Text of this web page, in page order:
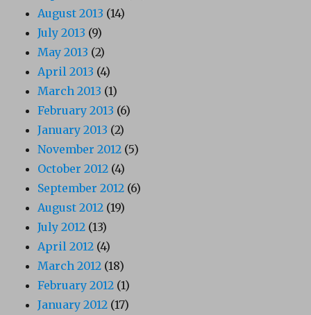
August 2013 (14)
July 2013 (9)
May 2013 (2)
April 2013 (4)
March 2013 (1)
February 2013 (6)
January 2013 (2)
November 2012 (5)
October 2012 (4)
September 2012 (6)
August 2012 (19)
July 2012 (13)
April 2012 (4)
March 2012 (18)
February 2012 (1)
January 2012 (17)